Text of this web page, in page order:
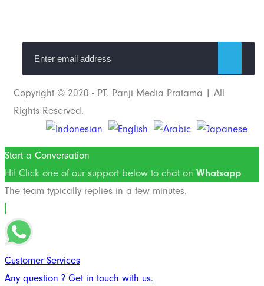
Copyright © 2020 - PT. Panji Media Pratama | All
Rights Reserved.
Start a Conversation
Hi! Click one of our support below to chat on Whatsapp
The team typically replies in a few minutes.
Customer Services
Any question ? Get in touch with us.